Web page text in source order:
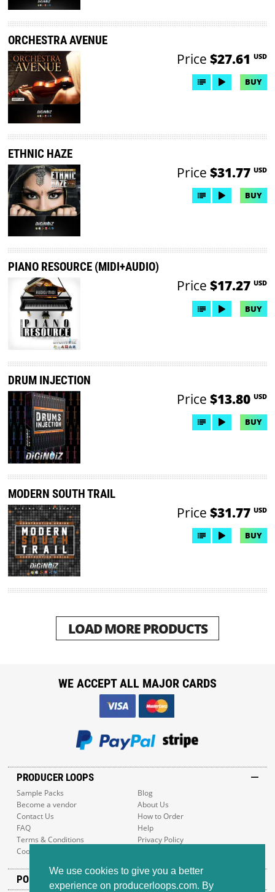
We use cookies to give you a better
experience on producerloops.com. By
ORCHESTRA AVENUE
Price $27.61 USD
BUY
ETHNIC HAZE
Price $31.77 USD
BUY
PIANO RESOURCE (MIDI+AUDIO)
Price $17.27 USD
BUY
DRUM INJECTION
Price $13.80 USD
BUY
MODERN SOUTH TRAIL
Price $31.77 USD
BUY
LOAD MORE PRODUCTS
PRODUCER LOOPS
Sample Packs
Blog
Become a vendor
About Us
Contact Us
How to Order
FAQ
Help
Terms & Conditions
Privacy Policy
Cookie Policy
POPULAR GENRES
WE ACCEPT ALL MAJOR CARDS